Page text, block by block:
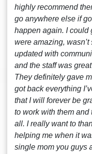
highly recommend
go anywhere else if
happen again. I could
were amazing,
updated with
and the staff was
They definitely gave
got back everything
that I will forever be
to work with them and
all. I really want to
helping me when it
single mom you guys